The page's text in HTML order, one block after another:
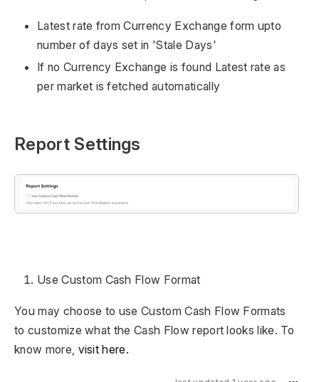
Latest rate from Currency Exchange form upto
number of days set in 'Stale Days'
If no Currency Exchange is found Latest rate as
per market is fetched automatically
Report Settings
Use Custom Cash Flow Format
You may choose to use Custom Cash Flow Formats
to customize what the Cash Flow report looks like. To
know more, visit here.